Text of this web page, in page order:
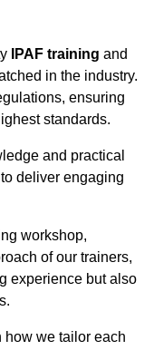
IPAF training and
in the industry.
ensuring
standards.
and practical
deliver engaging
workshop,
of our trainers,
experience but also
how we tailor each